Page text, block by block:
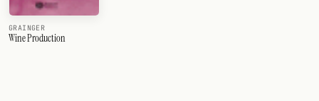
GRAINGER
Wine Production